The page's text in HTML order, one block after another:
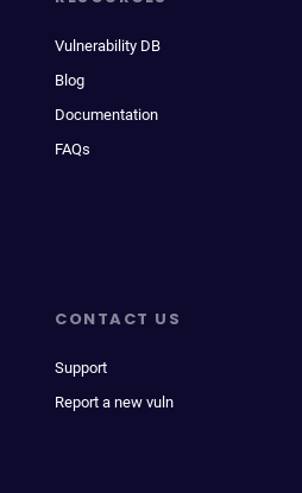
Vulnerability DB
Blog
Documentation
FAQs
CONTACT US
Support
Report a new vuln